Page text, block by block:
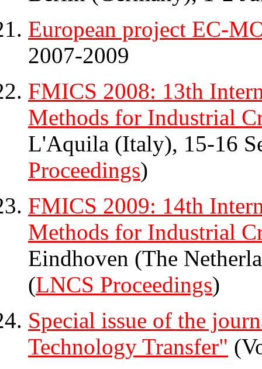
European project EC-
2007-2009
FMICS 2008: 13th
Methods for Industrial
L'Aquila (Italy), 15-16
Proceedings)
FMICS 2009: 14th
Methods for Industrial
Eindhoven (The
(LNCS Proceedings)
Special issue of the
Technology Transfer"